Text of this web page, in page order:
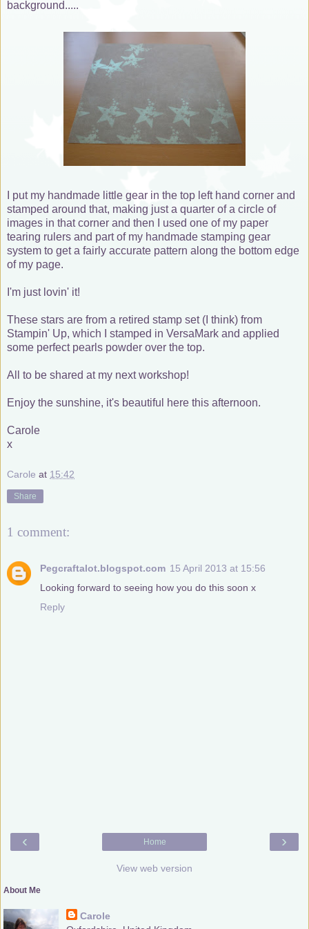
background.....
I put my handmade little gear in the top left hand corner and
stamped around that, making just a quarter of a circle of
images in that corner and then I used one of my paper
tearing rulers and part of my handmade stamping gear
system to get a fairly accurate pattern along the bottom edge
of my page.
I'm just lovin' it!
These stars are from a retired stamp set (I think) from
Stampin' Up, which I stamped in VersaMark and applied
some perfect pearls powder over the top.
All to be shared at my next workshop!
Enjoy the sunshine, it's beautiful here this afternoon.
Carole
x
Carole at 15:42
Share
1 comment:
Pegcraftalot.blogspot.com 15 April 2013 at 15:56
Looking forward to seeing how you do this soon x
Reply
‹ ›
Home
View web version
About Me
Carole